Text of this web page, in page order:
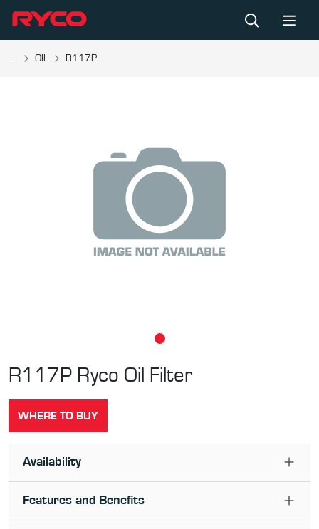
... OIL R117P
R117P Ryco Oil Filter
WHERE TO BUY
Availability
Features and Benefits